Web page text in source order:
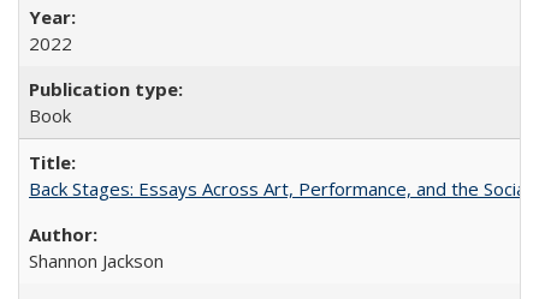
2022
Book
Back Stages: Essays Across Art, Performance, and the Social
Shannon Jackson